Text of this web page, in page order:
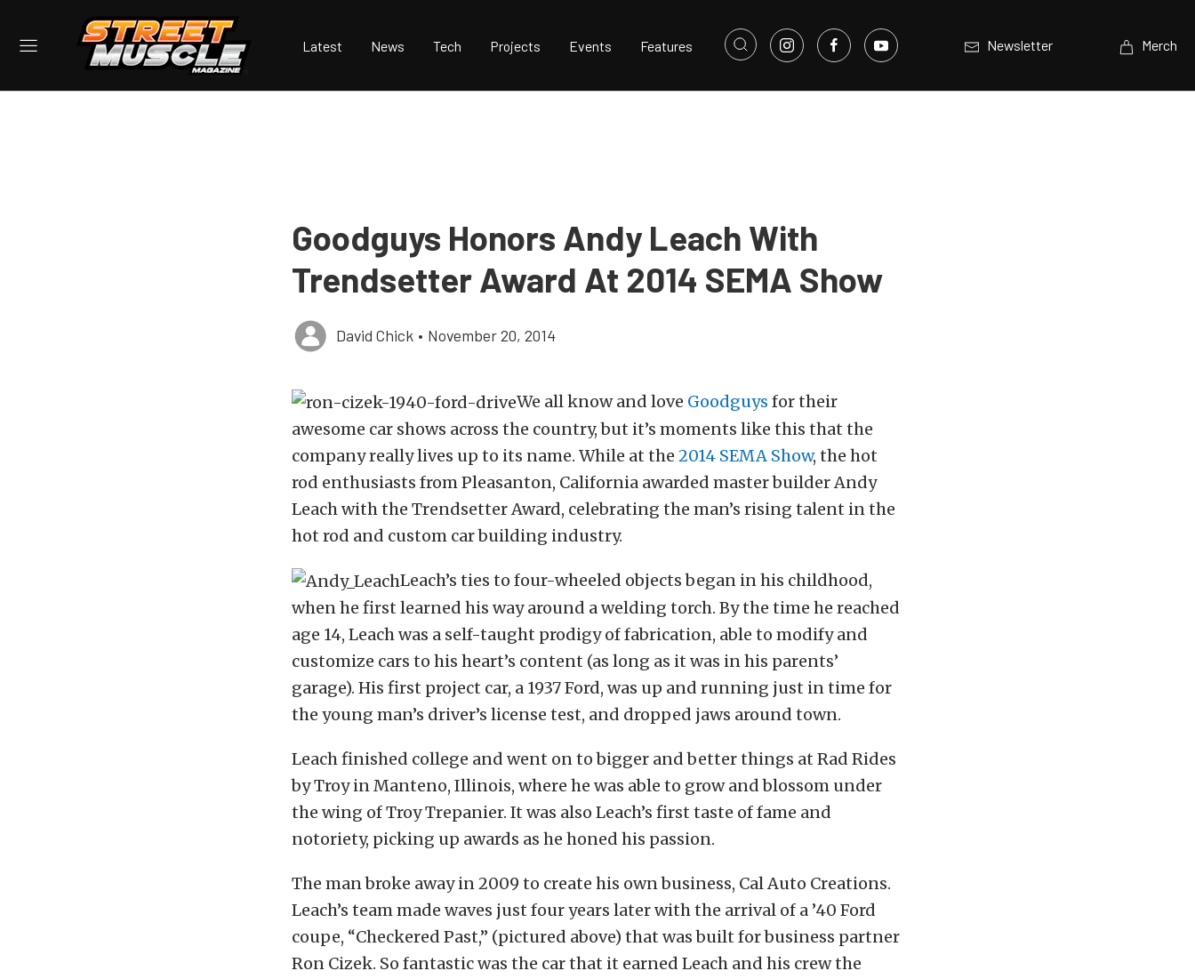
Latest News Tech Projects Events Features Newsletter Merch
Goodguys Honors Andy Leach With
Trendsetter Award At 2014 SEMA Show
David Chick • November 20, 2014
We all know and love Goodguys for their
awesome car shows across the country, but it’s moments like this that the
company really lives up to its name. While at the 2014 SEMA Show, the hot
rod enthusiasts from Pleasanton, California awarded master builder Andy
Leach with the Trendsetter Award, celebrating the man’s rising talent in the
hot rod and custom car building industry.
Leach’s ties to four-wheeled objects began in his childhood,
when he first learned his way around a welding torch. By the time he reached
age 14, Leach was a self-taught prodigy of fabrication, able to modify and
customize cars to his heart’s content (as long as it was in his parents’
garage). His first project car, a 1937 Ford, was up and running just in time for
the young man’s driver’s license test, and dropped jaws around town.
Leach finished college and went on to bigger and better things at Rad Rides
by Troy in Manteno, Illinois, where he was able to grow and blossom under
the wing of Troy Trepanier. It was also Leach’s first taste of fame and
notoriety, picking up awards as he honed his passion.
The man broke away in 2009 to create his own business, Cal Auto Creations.
Leach’s team made waves just four years later with the arrival of a ’40 Ford
coupe, “Checkered Past,” (pictured above) that was built for business partner
Ron Cizek. So fantastic was the car that it earned Leach and his crew the